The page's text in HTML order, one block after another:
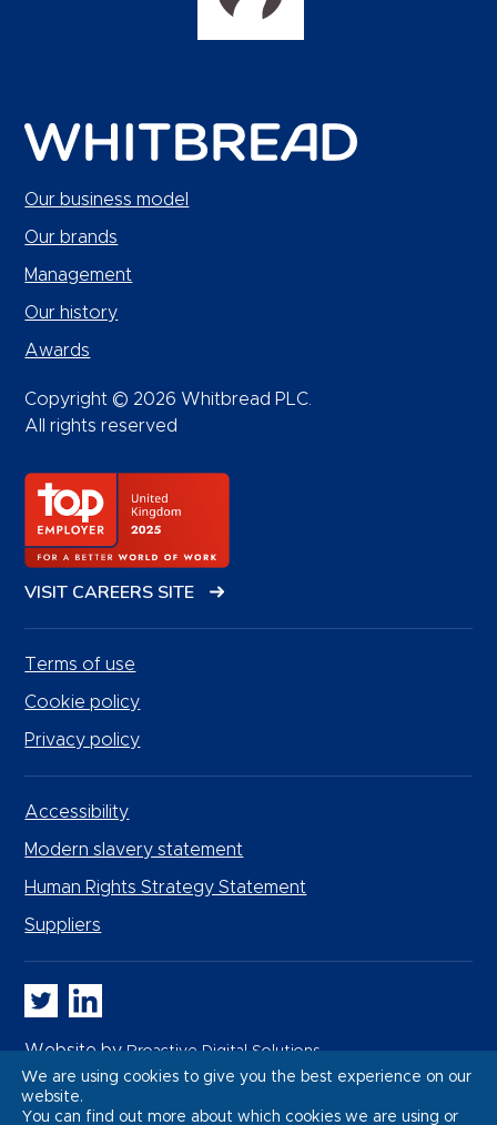
Our business model
Our brands
Management
Our history
Awards
Copyright © 2026 Whitbread PLC.
All rights reserved
VISIT CAREERS SITE
Terms of use
Cookie policy
Privacy policy
Accessibility
Modern slavery statement
Human Rights Strategy Statement
Suppliers
Whitbread PLC on Twitter
Whitbread PLC on LinkedIn
Website byProactive Digital Solutions
We are using cookies to give you the best experience on our
website.
You can find out more about which cookies we are using or